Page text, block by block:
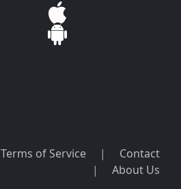
Terms of Service |
Contact
|
About Us